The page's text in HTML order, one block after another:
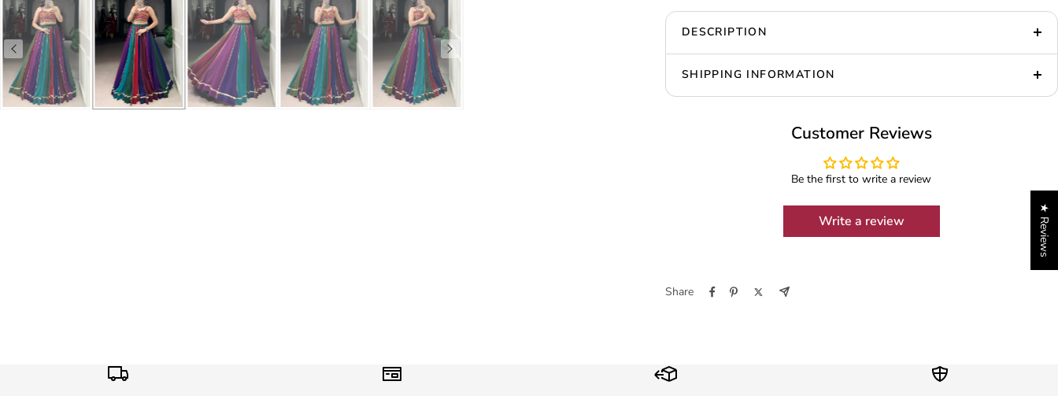
DESCRIPTION
SHIPPING INFORMATION
Customer Reviews
Be the first to write a review
Write a review
Share
★ Reviews